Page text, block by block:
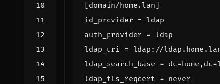
[domain/home.lan]
id_provider =
auth_provider =
ldap_uri =
ldap_search_base = dc=home,dc=
ldap_tls_reqcert =